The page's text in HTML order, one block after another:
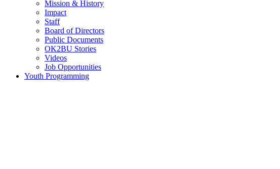
Mission & History
Impact
Staff
Board of Directors
Public Documents
OK2BU Stories
Videos
Job Opportunities
Youth Programming